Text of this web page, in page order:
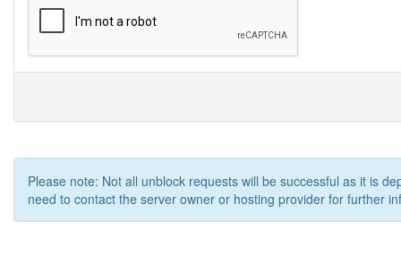
Please note: Not all unblock requests will be successful as it is
need to contact the server owner or hosting provider for further